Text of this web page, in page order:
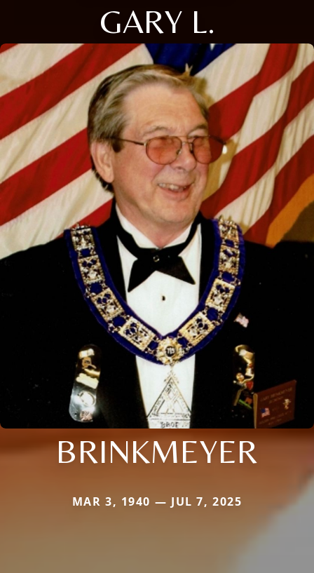
GARY L.
BRINKMEYER
MAR 3, 1940 — JUL 7, 2025